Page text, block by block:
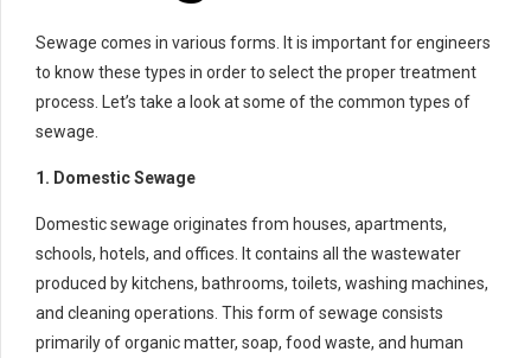
Sewage comes in various forms. It is important for engineers
to know these types in order to select the proper treatment
process. Let’s take a look at some of the common types of
sewage.
1. Domestic Sewage
Domestic sewage originates from houses, apartments,
schools, hotels, and offices. It contains all the wastewater
produced by kitchens, bathrooms, toilets, washing machines,
and cleaning operations. This form of sewage consists
primarily of organic matter, soap, food waste, and human